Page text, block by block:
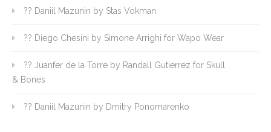
?? Daniil Mazunin by Stas Vokman
?? Diego Chesini by Simone Arrighi for Wapo Wear
?? Juanfer de la Torre by Randall Gutierrez for Skull
& Bones
?? Daniil Mazunin by Dmitry Ponomarenko